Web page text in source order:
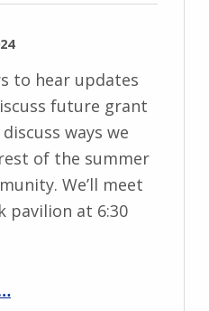
to hear updates
future grant
ways we
of the summer
We’ll meet
pavilion at 6:30